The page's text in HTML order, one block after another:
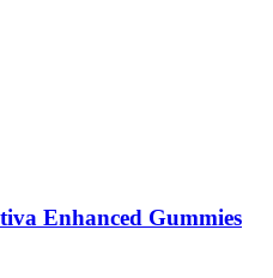
Enhanced Gummies